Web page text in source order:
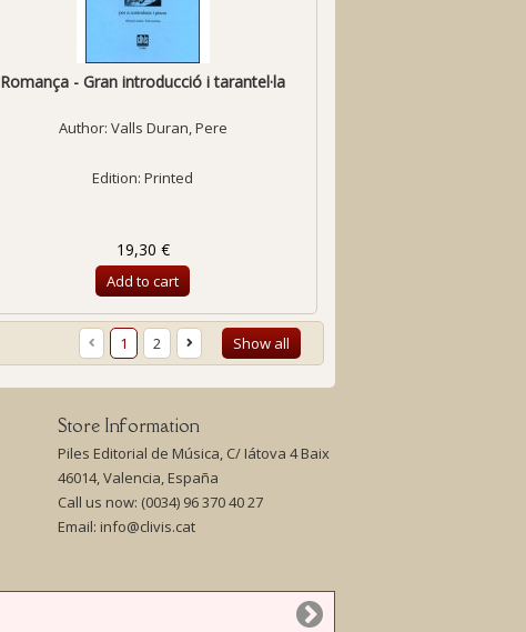
Romança - Gran introducció i tarantel·la
Author: Valls Duran, Pere
Edition: Printed
19,30 €
Add to cart
Show all
1 2
Store Information
Piles Editorial de Música, C/ Iátova 4 Baix
46014, Valencia, España
Call us now: (0034) 96 370 40 27
Email: info@clivis.cat